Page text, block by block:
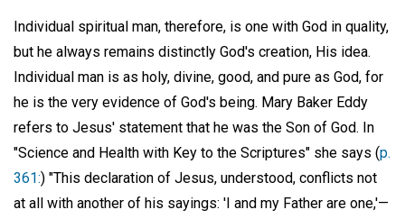
Individual spiritual man, therefore, is one with God in quality,
but he always remains distinctly God's creation, His idea.
Individual man is as holy, divine, good, and pure as God, for
he is the very evidence of God's being. Mary Baker Eddy
refers to Jesus' statement that he was the Son of God. In
"Science and Health with Key to the Scriptures" she says (p.
361:) "This declaration of Jesus, understood, conflicts not
at all with another of his sayings: 'I and my Father are one,'—